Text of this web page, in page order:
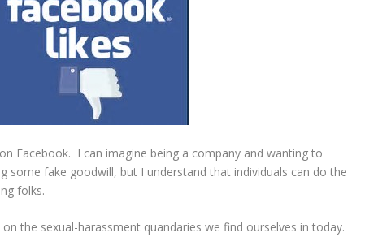
Facebook. I can imagine being a company and wanting to
some fake goodwill, but I understand that individuals can do the
folks.
the sexual-harassment quandaries we find ourselves in today.